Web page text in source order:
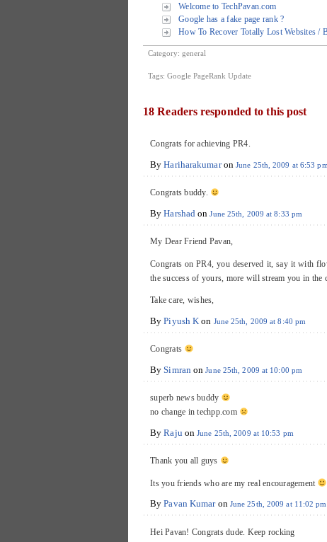
Welcome to TechPavan.com
Google has a fake page rank ?
How To Recover Totally Lost Websites /
Category: general
Tags: Google PageRank Update
18 Readers responded to this post
Congrats for achieving PR4.
ByHariharakumaronJune 25th, 2009 at 6:53 pm
Congrats buddy.
ByHarshad onJune 25th, 2009 at 8:33 pm
My Dear Friend Pavan,
Congrats on PR4, you deserved it, say it with
the success of yours, more will stream you in the
Take care, wishes,
ByPiyush K on June 25th, 2009 at 8:40 pm
Congrats
BySimran onJune 25th, 2009 at 10:00 pm
superb news buddy
no change in techpp.com
ByRaju onJune 25th, 2009 at 10:53 pm
Thank you all guys
Its you friends who are my real encouragement
ByPavan Kumaron June 25th, 2009 at 11:02 pm
Hei Pavan! Congrats dude. Keep rocking